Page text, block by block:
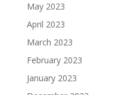
May 2023
April 2023
March 2023
February 2023
January 2023